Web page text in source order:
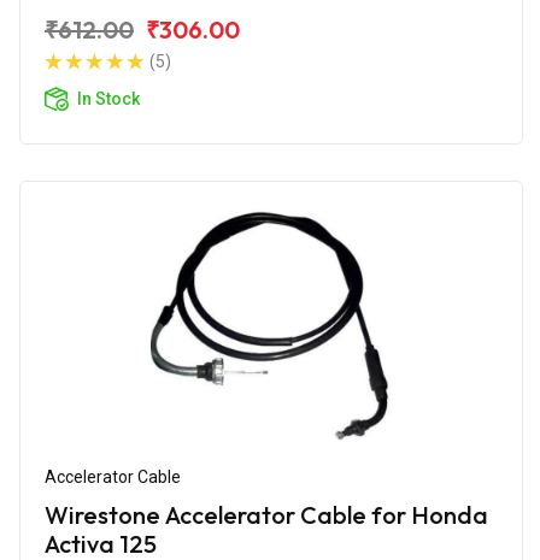
₹612.00 ₹306.00
(5)
In Stock
Accelerator Cable
Wirestone Accelerator Cable for Honda
Activa 125